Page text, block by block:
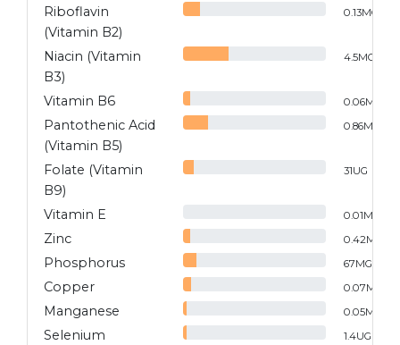
Riboflavin
(Vitamin B2)
0.13MG
Niacin (Vitamin
B3)
4.5MG
Vitamin B6 0.06MG
Pantothenic Acid
(Vitamin B5)
0.86MG
Folate (Vitamin
B9)
31UG
Vitamin E 0.01MG
Zinc 0.42MG
Phosphorus 67MG
Copper 0.07MG
Manganese 0.05MG
Selenium 1.4UG